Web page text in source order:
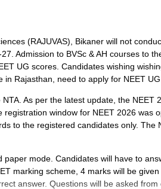
FMGE Sample Paper
PaperNEET Biology Question Paper
(RAJUVAS), Bikaner will not
Admission to BVSc & AH courses to
UG scores. Candidates wishing
Rajasthan, need to apply for NEET UG
As per the latest update, the NEET
window for NEET 2026 was
to the registered candidates only. The
mode. Candidates will have to
marking scheme, 4 marks will be
answer. Questions will be asked from